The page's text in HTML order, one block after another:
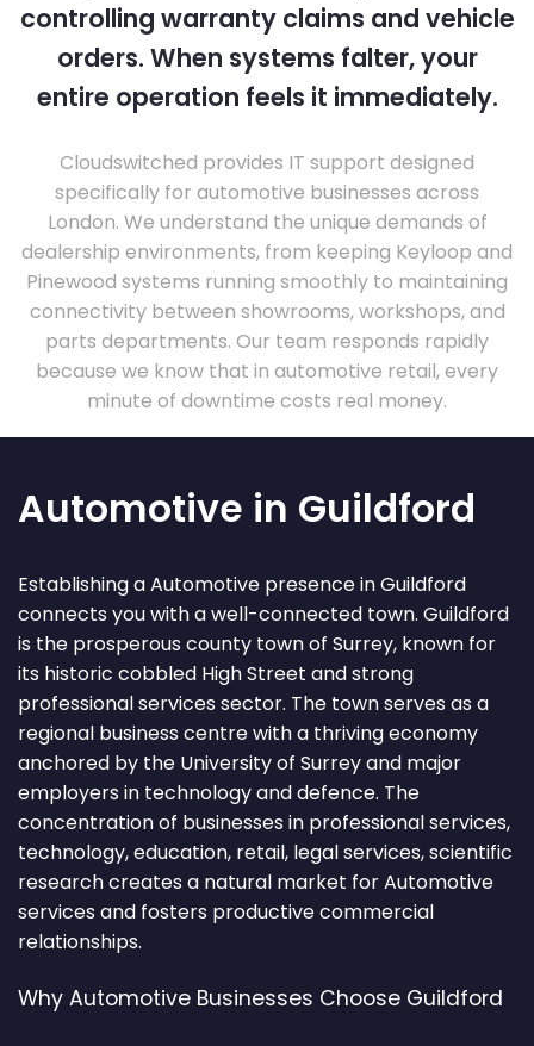
controlling warranty claims and vehicle
orders. When systems falter, your
entire operation feels it immediately.
Cloudswitched provides IT support designed
specifically for automotive businesses across
London. We understand the unique demands of
dealership environments, from keeping Keyloop and
Pinewood systems running smoothly to maintaining
connectivity between showrooms, workshops, and
parts departments. Our team responds rapidly
because we know that in automotive retail, every
minute of downtime costs real money.
Automotive in Guildford
Establishing a Automotive presence in Guildford
connects you with a well-connected town. Guildford
is the prosperous county town of Surrey, known for
its historic cobbled High Street and strong
professional services sector. The town serves as a
regional business centre with a thriving economy
anchored by the University of Surrey and major
employers in technology and defence. The
concentration of businesses in professional services,
technology, education, retail, legal services, scientific
research creates a natural market for Automotive
services and fosters productive commercial
relationships.
Why Automotive Businesses Choose Guildford